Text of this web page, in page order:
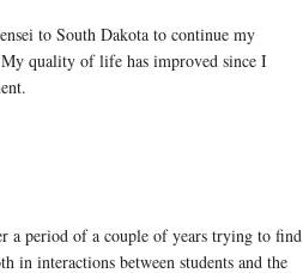
to South Dakota to continue my
quality of life has improved since I
a period of a couple of years trying to find
in interactions between students and the